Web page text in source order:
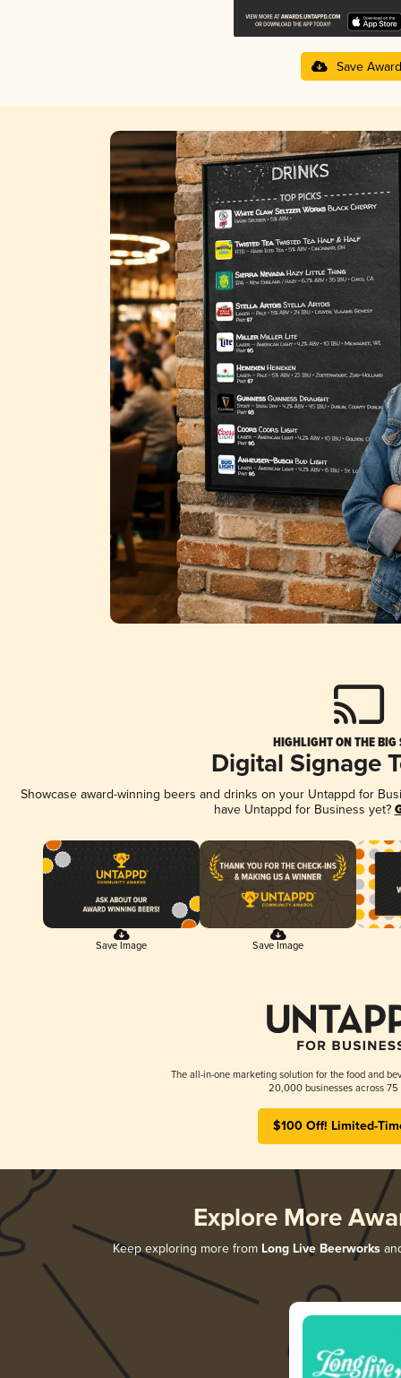
Save Award
HIGHLIGHT ON THE BIG
Digital Signage
Showcase award-winning beers and drinks on your Untappd for
have Untappd for Business yet?
Save Image Save Image
The all-in-one marketing solution for the food and
20,000 businesses across 75
$100 Off! Limited-
Explore More
Keep exploring more from Long Live Beerworks